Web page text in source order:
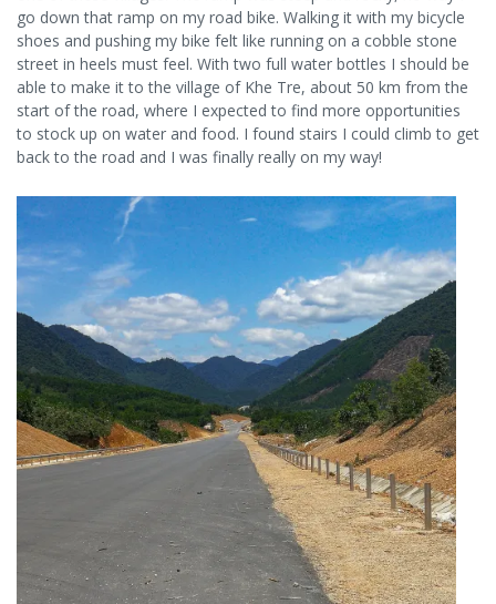
go down that ramp on my road bike. Walking it with my bicycle
shoes and pushing my bike felt like running on a cobble stone
street in heels must feel. With two full water bottles I should be
able to make it to the village of Khe Tre, about 50 km from the
start of the road, where I expected to find more opportunities
to stock up on water and food. I found stairs I could climb to get
back to the road and I was finally really on my way!